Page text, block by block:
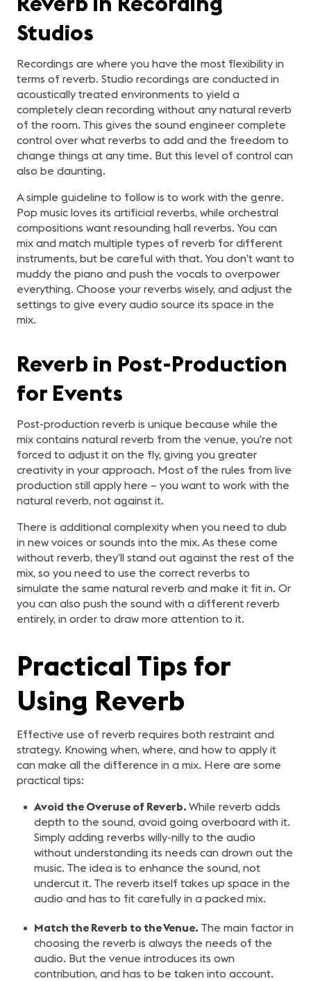
Studios
Recordings are where you have the most flexibility in
terms of reverb. Studio recordings are conducted in
acoustically treated environments to yield a
completely clean recording without any natural reverb
of the room. This gives the sound engineer complete
control over what reverbs to add and the freedom to
change things at any time. But this level of control can
also be daunting.
A simple guideline to follow is to work with the genre.
Pop music loves its artificial reverbs, while orchestral
compositions want resounding hall reverbs. You can
mix and match multiple types of reverb for different
instruments, but be careful with that. You don’t want to
muddy the piano and push the vocals to overpower
everything. Choose your reverbs wisely, and adjust the
settings to give every audio source its space in the
mix.
Reverb in Post-Production
for Events
Post-production reverb is unique because while the
mix contains natural reverb from the venue, you’re not
forced to adjust it on the fly, giving you greater
creativity in your approach. Most of the rules from live
production still apply here – you want to work with the
natural reverb, not against it.
There is additional complexity when you need to dub
in new voices or sounds into the mix. As these come
without reverb, they’ll stand out against the rest of the
mix, so you need to use the correct reverbs to
simulate the same natural reverb and make it fit in. Or
you can also push the sound with a different reverb
entirely, in order to draw more attention to it.
Practical Tips for
Using Reverb
Effective use of reverb requires both restraint and
strategy. Knowing when, where, and how to apply it
can make all the difference in a mix. Here are some
practical tips:
Avoid the Overuse of Reverb. While reverb adds
depth to the sound, avoid going overboard with it.
Simply adding reverbs willy-nilly to the audio
without understanding its needs can drown out the
music. The idea is to enhance the sound, not
undercut it. The reverb itself takes up space in the
audio and has to fit carefully in a packed mix.
Match the Reverb to the Venue. The main factor in
choosing the reverb is always the needs of the
audio. But the venue introduces its own
contribution, and has to be taken into account.